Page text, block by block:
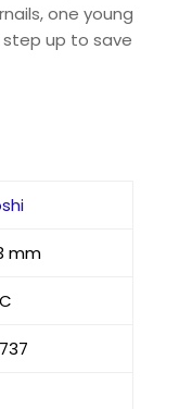
one young
up to save
mm